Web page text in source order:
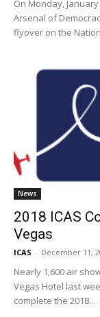
On Monday,
Arsenal of
flyover on the
News
2018 ICAS
Vegas
ICAS - December 11,
Nearly 1,600 air
Vegas Hotel last
complete the 2018...